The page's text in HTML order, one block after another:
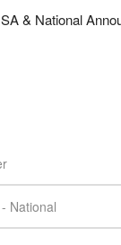
& National
National